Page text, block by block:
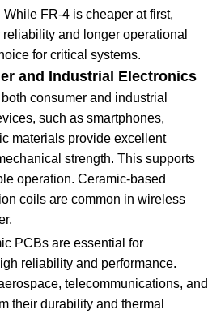
FR-4 is cheaper at first,
and longer operational
for critical systems.
and Industrial Electronics
consumer and industrial
such as smartphones,
materials provide excellent
strength. This supports
operation. Ceramic-based
coils are common in wireless
PCBs are essential for
reliability and performance.
telecommunications, and
their durability and thermal